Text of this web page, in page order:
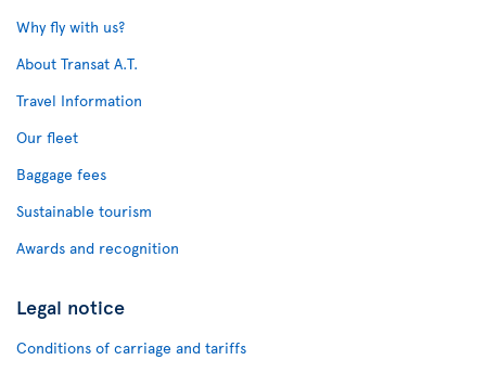
Why fly with us?
About Transat A.T.
Travel Information
Our fleet
Baggage fees
Sustainable tourism
Awards and recognition
Legal notice
Conditions of carriage and tariffs